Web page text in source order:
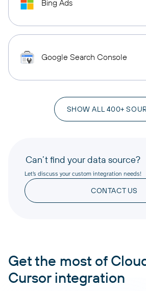
Bing Ads
Google Search Console
SHOW ALL 400+
Can’t find your data source?
Let’s discuss your custom integration needs!
CONTACT US
Get the most of
Cursor integration